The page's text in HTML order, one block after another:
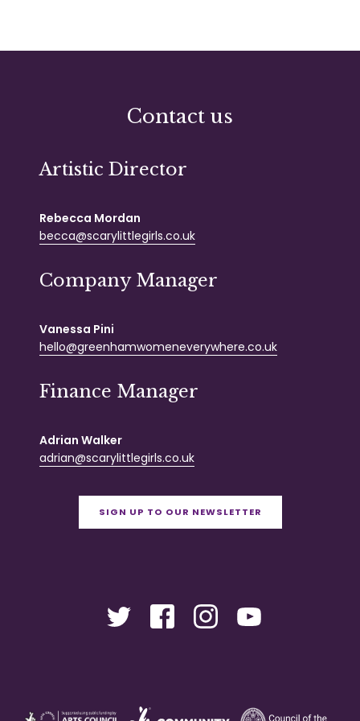
Contact us
Artistic Director
Rebecca Mordan
becca@scarylittlegirls.co.uk
Company Manager
Vanessa Pini
hello@greenhamwomeneverywhere.co.uk
Finance Manager
Adrian Walker
adrian@scarylittlegirls.co.uk
SIGN UP TO OUR NEWSLETTER